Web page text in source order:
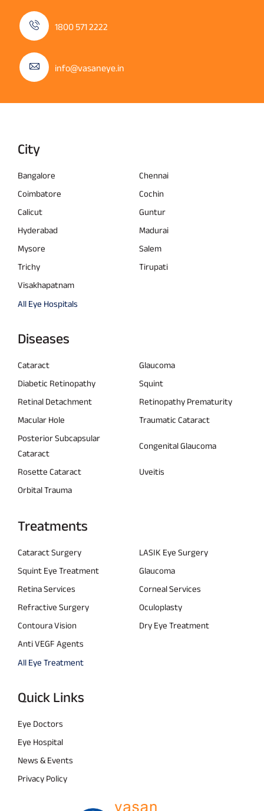
1800 571 2222
info@vasaneye.in
City
Bangalore
Chennai
Coimbatore
Cochin
Calicut
Guntur
Hyderabad
Madurai
Mysore
Salem
Trichy
Tirupati
Visakhapatnam
All Eye Hospitals
Diseases
Cataract
Glaucoma
Diabetic Retinopathy
Squint
Retinal Detachment
Retinopathy Prematurity
Macular Hole
Traumatic Cataract
Posterior Subcapsular
Cataract
Congenital Glaucoma
Rosette Cataract
Uveitis
Orbital Trauma
Treatments
Cataract Surgery
LASIK Eye Surgery
Squint Eye Treatment
Glaucoma
Retina Services
Corneal Services
Refractive Surgery
Oculoplasty
Contoura Vision
Dry Eye Treatment
Anti VEGF Agents
All Eye Treatment
Quick Links
Eye Doctors
Eye Hospital
News & Events
Privacy Policy